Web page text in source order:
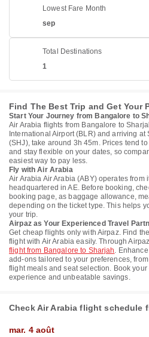
Lowest Fare Month
sep
Total Destinations
1
Find The Best Trip and Get Your
Start Your Journey from Bangalore to
Air Arabia flights from Bangalore to
International Airport (BLR) and arriving
(SHJ), take around 3h 45m. Prices tend
and stay flexible on your dates, so
easiest way to pay less.
Fly with Air Arabia
Air Arabia Air Arabia (ABY) operates from
headquartered in AE. Before booking,
booking page, as baggage allowance,
depending on the ticket type. This helps
your trip.
Airpaz as Your Experienced Travel
Get cheap flights only with Airpaz. Find
flight with Air Arabia easily. Through
flight from Bangalore to Sharjah.
add-ons tailored to your preferences,
flight meals and seat selection. Book
experience and unbeatable savings.
Check Air Arabia flight schedule
mar. 4 août